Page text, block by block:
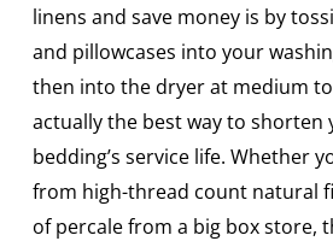
linens and save money is by
and pillowcases into your
then into the dryer at medium
actually the best way to shorten
bedding’s service life. Whether
from high-thread count natural
of percale from a big box store,